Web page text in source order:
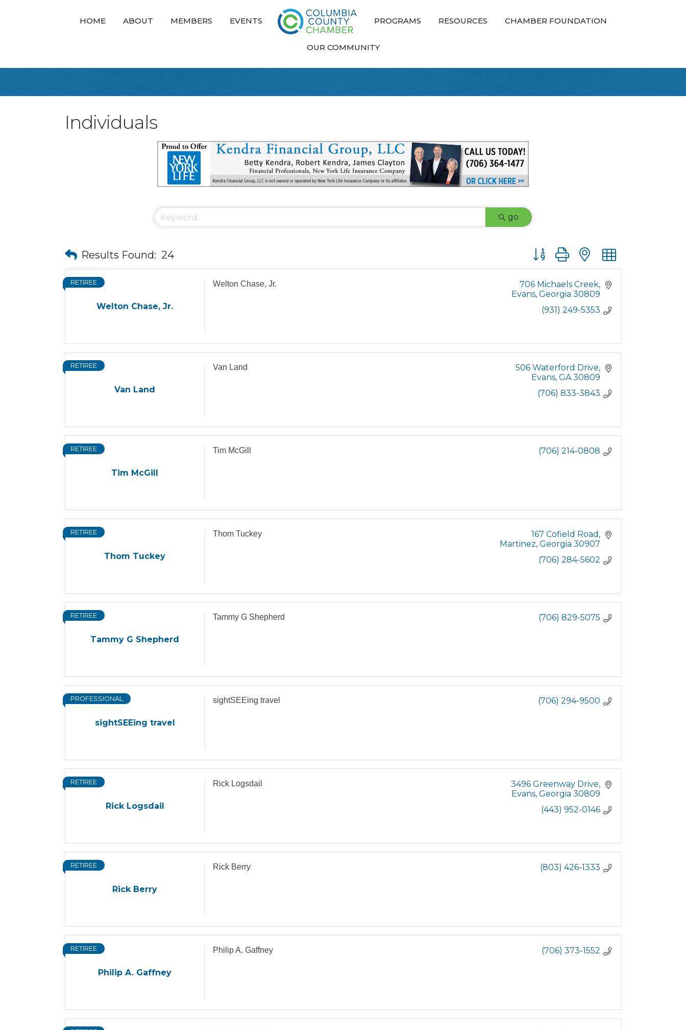
HOME ABOUT MEMBERS EVENTS PROGRAMS RESOURCES CHAMBER FOUNDATION
OUR COMMUNITY
Individuals
go
Results Found: 24 Button group with nested dropdown
Welton Chase, Jr.
RETIREE Welton Chase, Jr.
706 Michaels Creek
Evans Georgia 30809
(931) 249-5353
Van Land
RETIREE Van Land
506 Waterford Drive
Evans GA 30809
(706) 833-3843
Tim McGill
RETIREE Tim McGill (706) 214-0808
Thom Tuckey
RETIREE Thom Tuckey
167 Cofield Road
Martinez Georgia 30907
(706) 284-5602
Tammy G Shepherd
RETIREE Tammy G Shepherd (706) 829-5075
sightSEEing travel
PROFESSIONAL sightSEEing travel (706) 294-9500
Rick Logsdail
RETIREE Rick Logsdail
3496 Greenway Drive
Evans Georgia 30809
(443) 952-0146
Rick Berry
RETIREE Rick Berry (803) 426-1333
Philip A. Gaffney
RETIREE Philip A. Gaffney (706) 373-1552